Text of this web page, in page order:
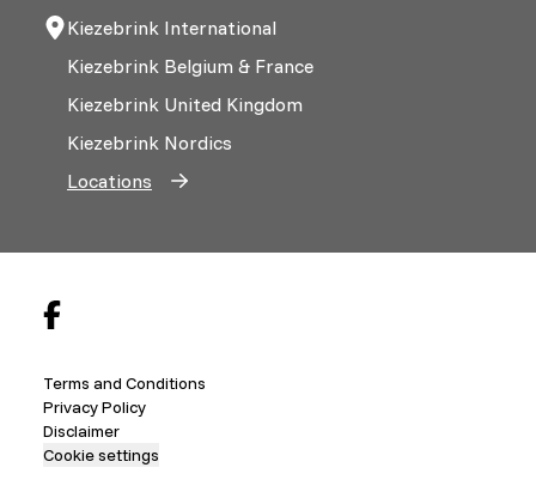
Kiezebrink International
Kiezebrink Belgium & France
Kiezebrink United Kingdom
Kiezebrink Nordics
Locations
Terms and Conditions
Privacy Policy
Disclaimer
Cookie settings